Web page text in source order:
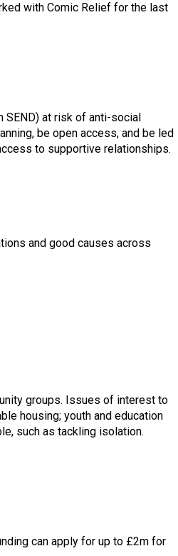
with Comic Relief for the last
SEND) at risk of anti-social
be open access, and be led
to supportive relationships.
and good causes across
groups. Issues of interest to
housing; youth and education
such as tackling isolation.
can apply for up to £2m for